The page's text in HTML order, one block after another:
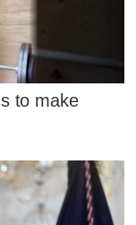
to make